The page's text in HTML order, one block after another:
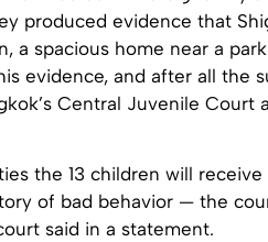
produced evidence that
a spacious home near a
evidence, and after all the
Central Juvenile Court
the 13 children will
of bad behavior — the
said in a statement.